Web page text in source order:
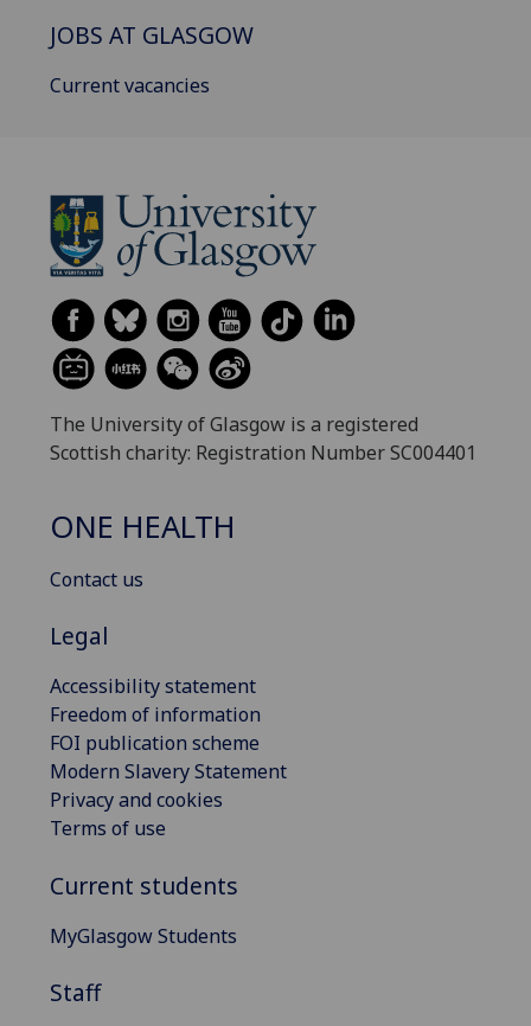
JOBS AT GLASGOW
Current vacancies
The University of Glasgow is a registered
Scottish charity: Registration Number SC004401
ONE HEALTH
Contact us
Legal
Accessibility statement
Freedom of information
FOI publication scheme
Modern Slavery Statement
Privacy and cookies
Terms of use
Current students
MyGlasgow Students
Staff